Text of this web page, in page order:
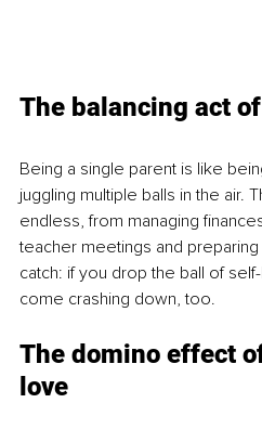
The balancing act
Being a single parent is like
juggling multiple balls in the air.
endless, from managing
teacher meetings and
catch: if you drop the ball of
come crashing down, too.
The domino effect
love